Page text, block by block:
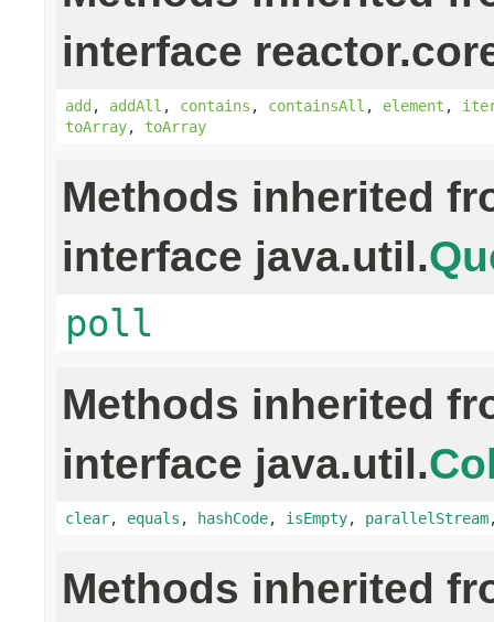
interface
add, addAll , contains , containsAll , element ,
toArray, toArray
Methods inherited
interface java.util.
poll
Methods inherited
interface java.util.
clear, equals , hashCode, isEmpty, parallelStream
Methods inherited